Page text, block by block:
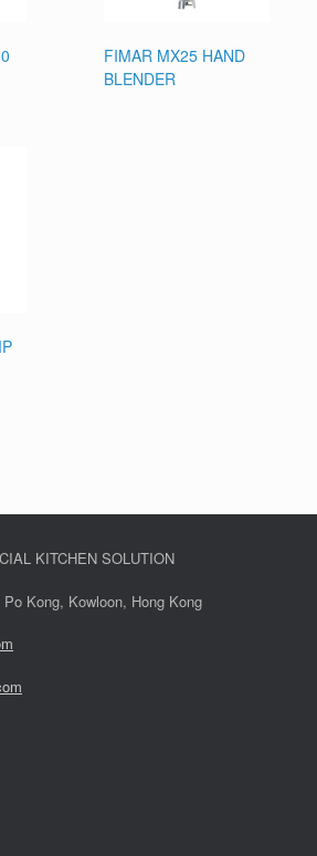
FIMAR MX25 HAND
BLENDER
KITCHEN SOLUTION
Kong, Kowloon, Hong Kong